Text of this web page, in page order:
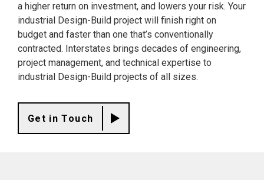
a higher return on investment, and lowers your risk. Your
industrial Design-Build project will finish right on
budget and faster than one that’s conventionally
contracted. Interstates brings decades of engineering,
project management, and technical expertise to
industrial Design-Build projects of all sizes.
Get in Touch